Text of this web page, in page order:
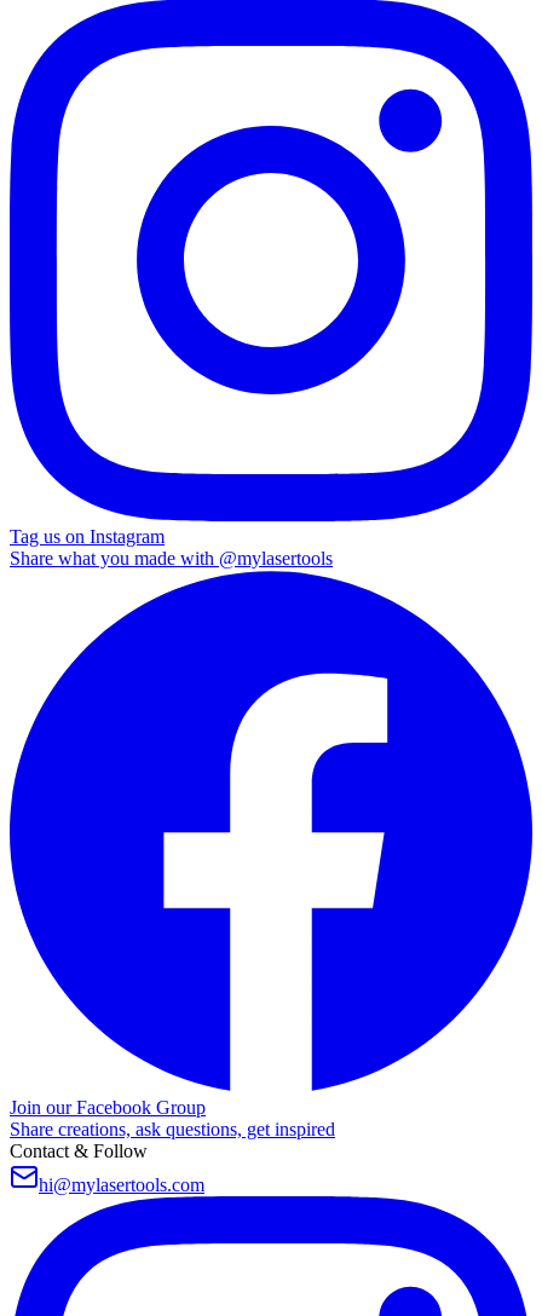
Tag us on Instagram
Share what you made with @mylasertools
Join our Facebook Group
Share creations, ask questions, get inspired
Contact & Follow
hi@mylasertools.com